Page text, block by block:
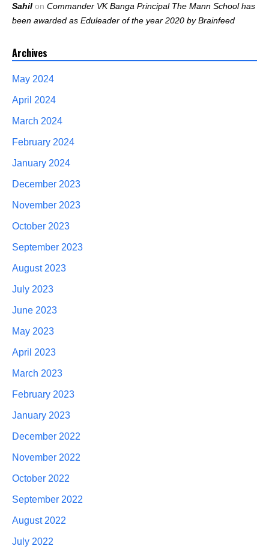
Sahil on Commander VK Banga Principal The Mann School has
been awarded as Eduleader of the year 2020 by Brainfeed
Archives
May 2024
April 2024
March 2024
February 2024
January 2024
December 2023
November 2023
October 2023
September 2023
August 2023
July 2023
June 2023
May 2023
April 2023
March 2023
February 2023
January 2023
December 2022
November 2022
October 2022
September 2022
August 2022
July 2022